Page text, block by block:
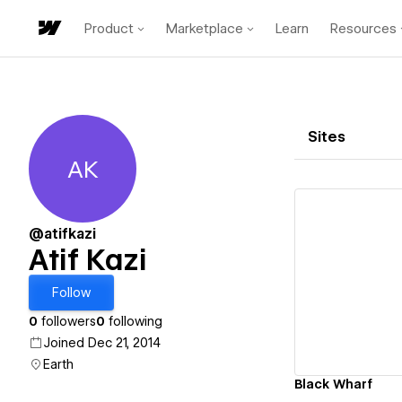
Product Marketplace Learn Resources
Atif Kazi
AK
@atifkazi
Atif Kazi
Follow
0 followers0 following
Joined Dec 21, 2014
Earth
Sites
Black Wharf